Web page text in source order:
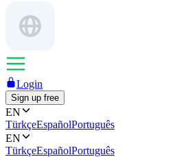
Login
Sign up free
EN
TürkçeEspañolPortuguês
EN
TürkçeEspañolPortuguês